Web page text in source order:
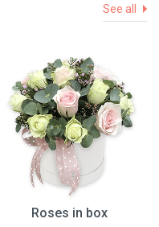
See all
Roses in box